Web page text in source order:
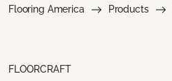
Flooring America Products
FLOORCRAFT